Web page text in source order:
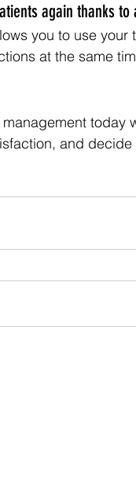
again thanks to
you to use
at the same
today
and